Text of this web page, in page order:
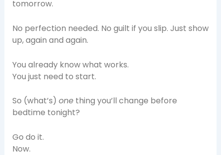
tomorrow.
No perfection needed. No guilt if you slip. Just show
up, again and again.
You already know what works.
You just need to start.
So (what’s) onething you’ll change before
bedtime tonight?
Go do it.
Now.